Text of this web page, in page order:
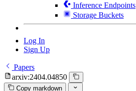
Inference Endpoints
Storage Buckets
Log In
Sign Up
Papers
arxiv:2404.04850
Copy markdown